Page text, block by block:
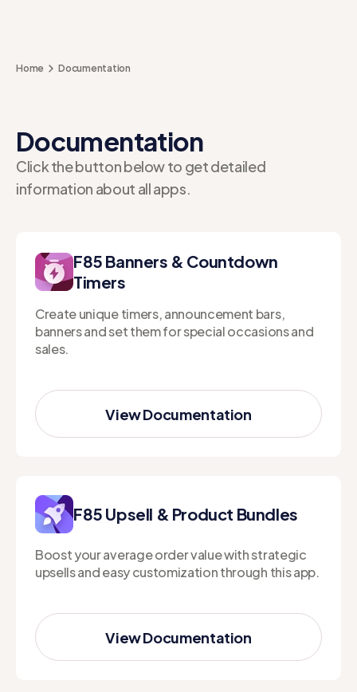
Home Documentation
Documentation
Click the button below to get detailed
information about all apps.
F85 Banners & Countdown
Timers
Create unique timers, announcement bars,
banners and set them for special occasions and
sales.
View Documentation
View Documentation
F85 Upsell & Product Bundles
Boost your average order value with strategic
upsells and easy customization through this app.
View Documentation
View Documentation